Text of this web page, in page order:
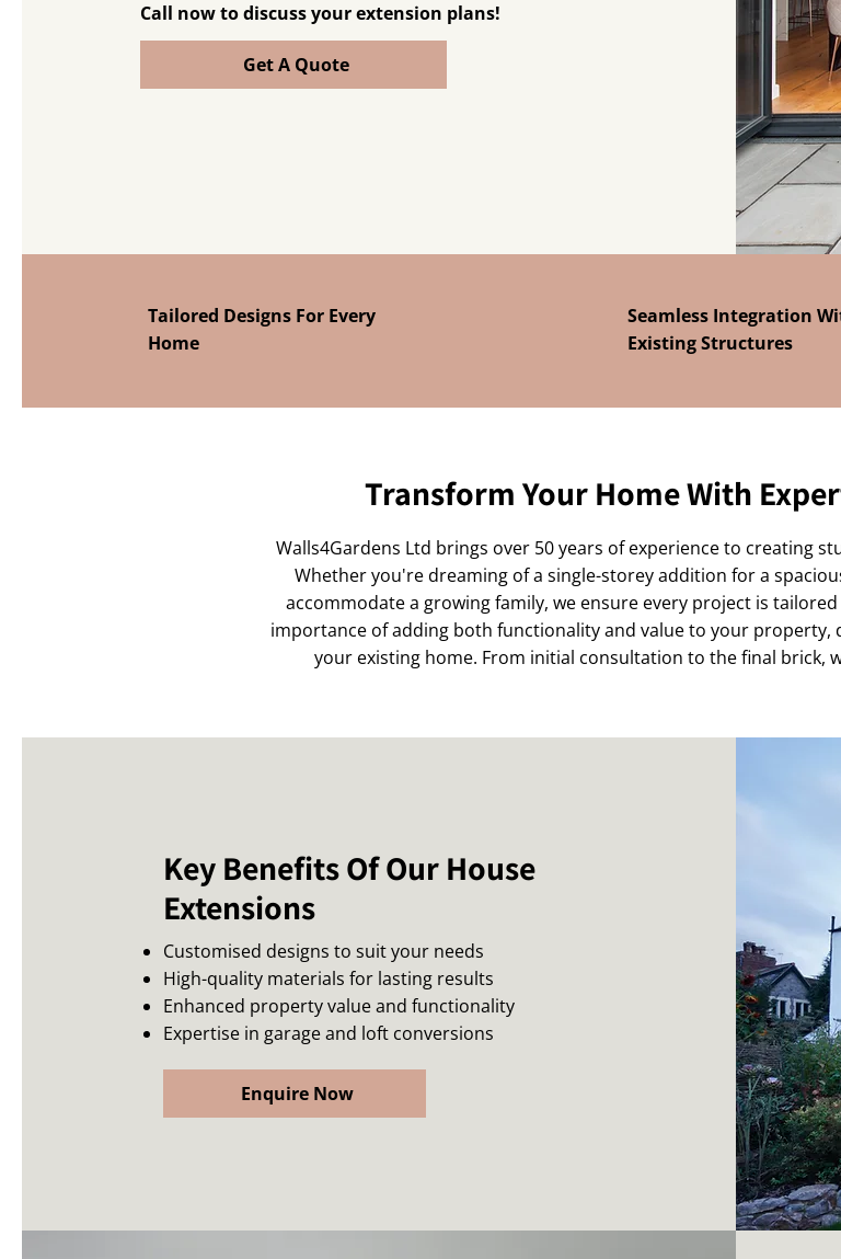
Call now to discuss your extension plans!
Get A Quote
Tailored Designs For Every
Home
Seamless Integration
Existing Structures
Transform Your Home With
Walls4Gardens Ltd brings over 50 years of experience to creating
Whether you're dreaming of a single-storey addition for a
accommodate a growing family, we ensure every project is
importance of adding both functionality and value to your property,
your existing home. From initial consultation to the final brick,
Key Benefits Of Our House
Extensions
Customised designs to suit your needs
High-quality materials for lasting results
Enhanced property value and functionality
Expertise in garage and loft conversions
Enquire Now